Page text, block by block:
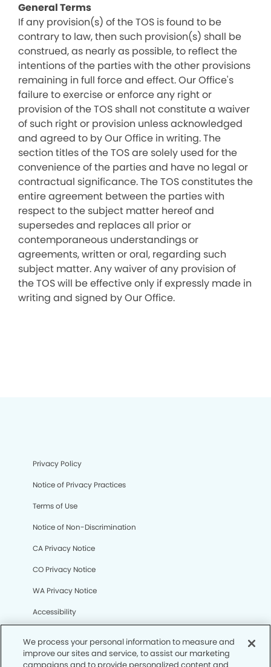
General Terms
If any provision(s) of the TOS is found to be
contrary to law, then such provision(s) shall be
construed, as nearly as possible, to reflect the
intentions of the parties with the other provisions
remaining in full force and effect. Our Office's
failure to exercise or enforce any right or
provision of the TOS shall not constitute a waiver
of such right or provision unless acknowledged
and agreed to by Our Office in writing. The
section titles of the TOS are solely used for the
convenience of the parties and have no legal or
contractual significance. The TOS constitutes the
entire agreement between the parties with
respect to the subject matter hereof and
supersedes and replaces all prior or
contemporaneous understandings or
agreements, written or oral, regarding such
subject matter. Any waiver of any provision of
the TOS will be effective only if expressly made in
writing and signed by Our Office.
Privacy Policy
Notice of Privacy Practices
Terms of Use
Notice of Non-Discrimination
CA Privacy Notice
CO Privacy Notice
WA Privacy Notice
Accessibility
We process your personal information to measure and
improve our sites and service, to assist our marketing